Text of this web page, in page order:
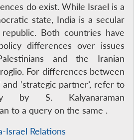
do exist. While Israel is a
state, India is a secular
Both countries have
differences over issues
and the Iranian
For differences between
and ‘strategic partner’, refer to
by S. Kalyanaraman
to a query on the same .
Israel Relations